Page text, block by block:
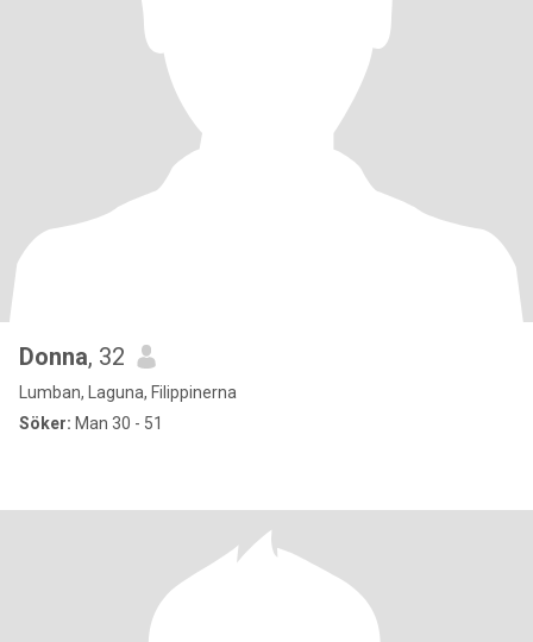
Donna, 32
Lumban, Laguna, Filippinerna
Söker: Man 30 - 51